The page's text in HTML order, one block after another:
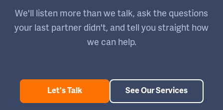
We'll listen more than we talk, ask the questions
your last partner didn't, and tell you straight how
we can help.
Let's Talk See Our Services